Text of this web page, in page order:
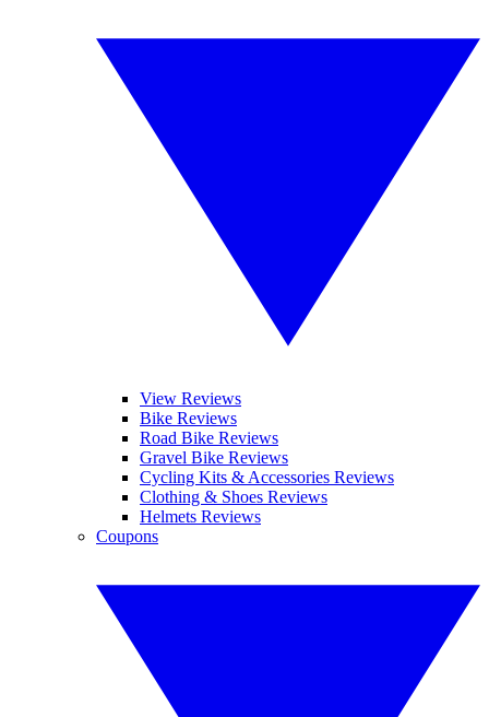
View Reviews
Bike Reviews
Road Bike Reviews
Gravel Bike Reviews
Cycling Kits & Accessories Reviews
Clothing & Shoes Reviews
Helmets Reviews
Coupons